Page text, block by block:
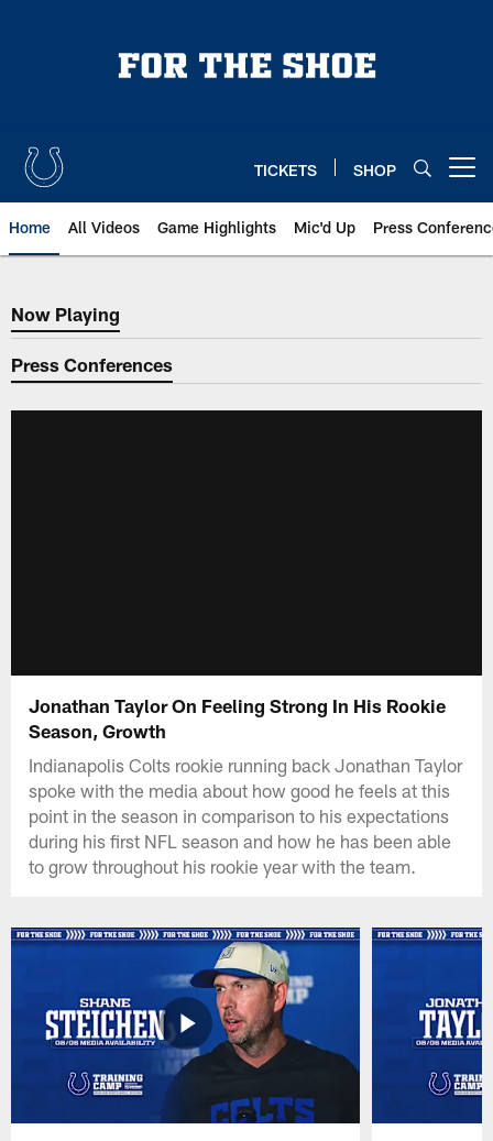
TICKETS SHOP
Home All Videos Game Highlights Mic'd Up Press
Now Playing
Now Playing
Press Conferences
Jonathan Taylor On Feeling Strong In His Rookie
Season, Growth
Indianapolis Colts rookie running back Jonathan Taylor
spoke with the media about how good he feels at this
point in the season in comparison to his expectations
during his first NFL season and how he has been able
to grow throughout his rookie year with the team.